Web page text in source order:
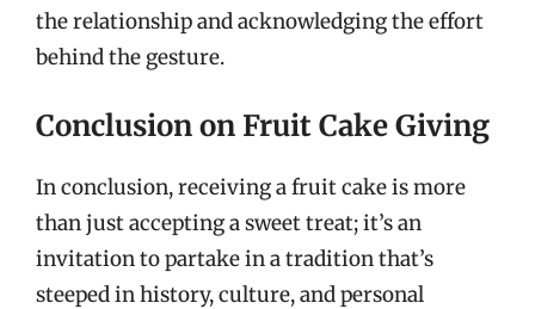
the relationship and acknowledging the effort
behind the gesture.
Conclusion on Fruit Cake Giving
In conclusion, receiving a fruit cake is more
than just accepting a sweet treat; it’s an
invitation to partake in a tradition that’s
steeped in history, culture, and personal